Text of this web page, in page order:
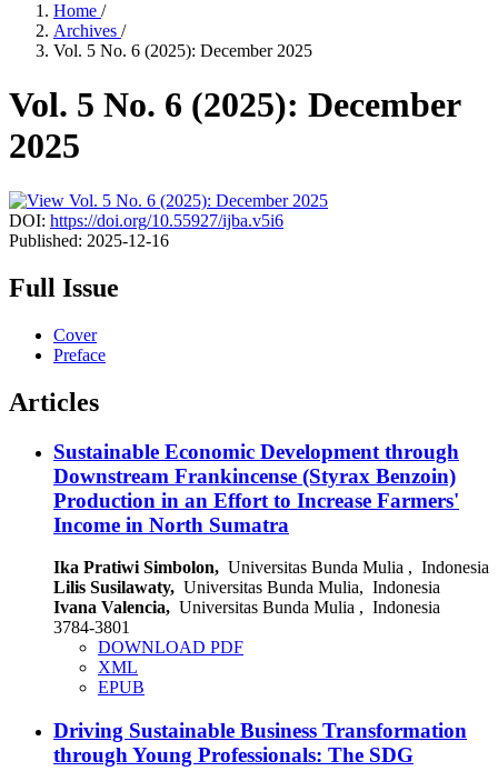
Home /
Archives /
Vol. 5 No. 6 (2025): December 2025
Vol. 5 No. 6 (2025): December
2025
DOI: https://doi.org/10.55927/ijba.v5i6
Published: 2025-12-16
Full Issue
Cover
Preface
Articles
Sustainable Economic Development through
Downstream Frankincense (Styrax Benzoin)
Production in an Effort to Increase Farmers'
Income in North Sumatra
Ika Pratiwi Simbolon, Universitas Bunda Mulia , Indonesia
Lilis Susilawaty, Universitas Bunda Mulia, Indonesia
Ivana Valencia, Universitas Bunda Mulia , Indonesia
3784-3801
DOWNLOAD PDF
XML
EPUB
Driving Sustainable Business Transformation
through Young Professionals: The SDG